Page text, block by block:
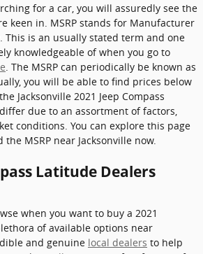
for a car, you will assuredly see the
keen in. MSRP stands for Manufacturer
This is an usually stated term and one
knowledgeable of when you go to
. The MSRP can periodically be known as
you will be able to find prices below
Jacksonville 2021 Jeep Compass
due to an assortment of factors,
conditions. You can explore this page
MSRP near Jacksonville now.
Latitude Dealers
when you want to buy a 2021
of available options near
and genuine local dealers to help